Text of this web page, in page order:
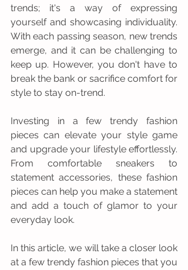
trends; it's a way of expressing
yourself and showcasing individuality.
With each passing season, new trends
emerge, and it can be challenging to
keep up. However, you don't have to
break the bank or sacrifice comfort for
style to stay on-trend.
Investing in a few trendy fashion
pieces can elevate your style game
and upgrade your lifestyle effortlessly.
From comfortable sneakers to
statement accessories, these fashion
pieces can help you make a statement
and add a touch of glamor to your
everyday look.
In this article, we will take a closer look
at a few trendy fashion pieces that you